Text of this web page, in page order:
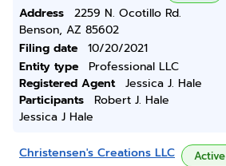
Address
2259 N. Ocotillo Rd.
Benson, AZ 85602
Filing date
10/20/2021
Entity type
Professional LLC
Registered Agent
Jessica J. Hale
Participants
Robert J. Hale
Jessica J Hale
Christensen's Creations LLC Active